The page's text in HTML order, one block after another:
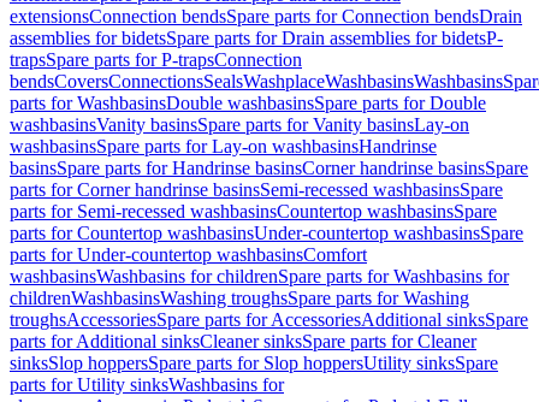
extensionsConnection bendsSpare parts for Connection bendsDrain
assemblies for bidetsSpare parts for Drain assemblies for bidetsP-
trapsSpare parts for P-trapsConnection
bendsCoversConnectionsSealsWashplaceWashbasinsWashbasins
parts for WashbasinsDouble washbasinsSpare parts for Double
washbasinsVanity basinsSpare parts for Vanity basinsLay-on
washbasinsSpare parts for Lay-on washbasinsHandrinse
basinsSpare parts for Handrinse basinsCorner handrinse basinsSpare
parts for Corner handrinse basinsSemi-recessed washbasinsSpare
parts for Semi-recessed washbasinsCountertop washbasinsSpare
parts for Countertop washbasinsUnder-countertop washbasinsSpare
parts for Under-countertop washbasinsComfort
washbasinsWashbasins for childrenSpare parts for Washbasins for
childrenWashbasinsWashing troughsSpare parts for Washing
troughsAccessoriesSpare parts for AccessoriesAdditional sinksSpare
parts for Additional sinksCleaner sinksSpare parts for Cleaner
sinksSlop hoppersSpare parts for Slop hoppersUtility sinksSpare
parts for Utility sinksWashbasins for